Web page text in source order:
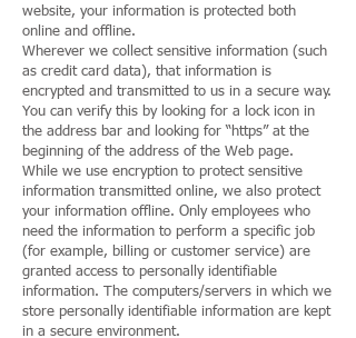
website, your information is protected both
online and offline.
Wherever we collect sensitive information (such
as credit card data), that information is
encrypted and transmitted to us in a secure way.
You can verify this by looking for a lock icon in
the address bar and looking for “https” at the
beginning of the address of the Web page.
While we use encryption to protect sensitive
information transmitted online, we also protect
your information offline. Only employees who
need the information to perform a specific job
(for example, billing or customer service) are
granted access to personally identifiable
information. The computers/servers in which we
store personally identifiable information are kept
in a secure environment.